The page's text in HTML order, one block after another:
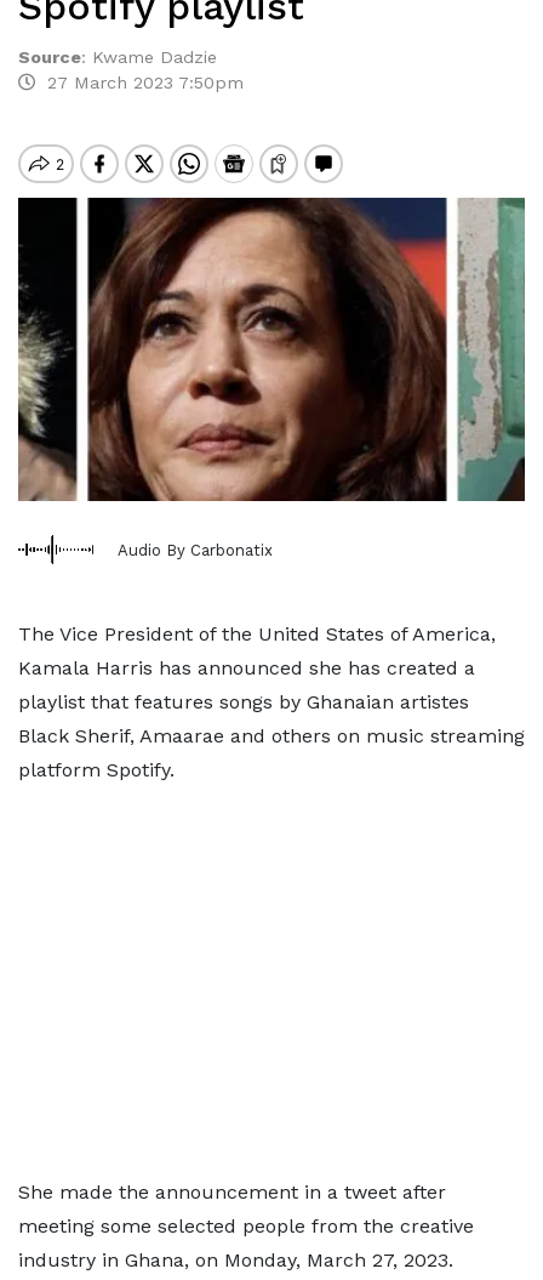
Source: Kwame Dadzie
27 March 2023 7:50pm
Audio By Carbonatix
The Vice President of the United States of America,
Kamala Harris has announced she has created a
playlist that features songs by Ghanaian artistes
Black Sherif, Amaarae and others on music streaming
platform Spotify.
She made the announcement in a tweet after
meeting some selected people from the creative
industry in Ghana, on Monday, March 27, 2023.